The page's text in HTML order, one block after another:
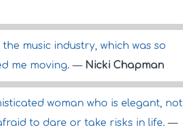
music industry, which was so
me moving.— Nicki Chapman
woman who is elegant, not
to dare or take risks in life.—